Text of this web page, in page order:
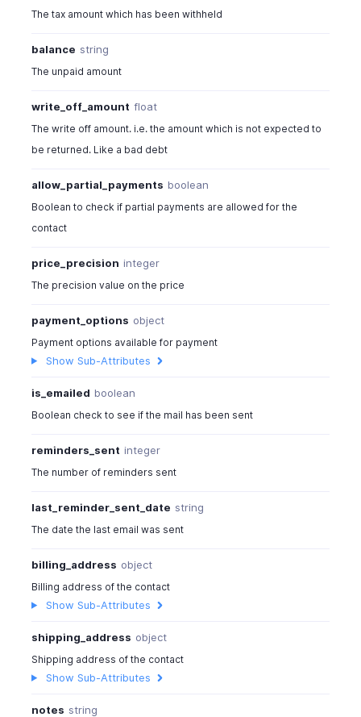
The tax amount which has been withheld
balance string
The unpaid amount
write_off_amount float
The write off amount. i.e. the amount which is not expected to
be returned. Like a bad debt
allow_partial_payments boolean
Boolean to check if partial payments are allowed for the
contact
price_precision integer
The precision value on the price
payment_options object
Payment options available for payment
Show Sub-Attributes
is_emailed boolean
Boolean check to see if the mail has been sent
reminders_sent integer
The number of reminders sent
last_reminder_sent_date string
The date the last email was sent
billing_address object
Billing address of the contact
Show Sub-Attributes
shipping_address object
Shipping address of the contact
Show Sub-Attributes
notes string